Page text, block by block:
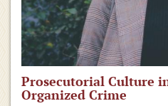
Prosecutorial Culture
Organized Crime